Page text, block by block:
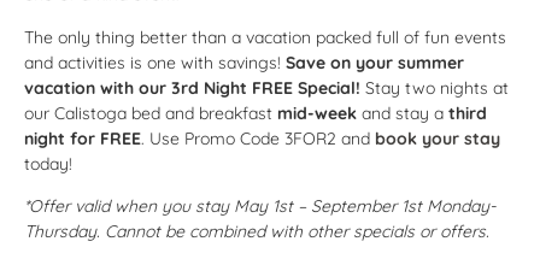
The only thing better than a vacation packed full of fun events
and activities is one with savings! Save on your summer
vacation with our 3rd Night FREE Special! Stay two nights at
our Calistoga bed and breakfast mid-week and stay a third
night for FREE. Use Promo Code 3FOR2 and book your stay
today!
*Offer valid when you stay May 1st – September 1st Monday-
Thursday. Cannot be combined with other specials or offers.